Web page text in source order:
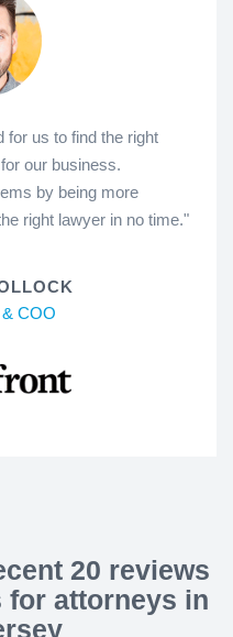
for us to find the right
our business.
by being more
right lawyer in no time."
COO
20 reviews
for attorneys in